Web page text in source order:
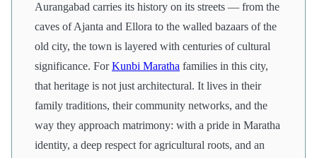
Aurangabad carries its history on its streets — from the
caves of Ajanta and Ellora to the walled bazaars of the
old city, the town is layered with centuries of cultural
significance. ForKunbi Maratha families in this city,
that heritage is not just architectural. It lives in their
family traditions, their community networks, and the
way they approach matrimony: with a pride in Maratha
identity, a deep respect for agricultural roots, and an